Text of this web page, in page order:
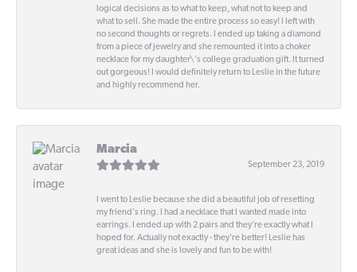
logical decisions as to what to keep, what not to keep and
what to sell. She made the entire process so easy! I left with
no second thoughts or regrets. I ended up taking a diamond
from a piece of jewelry and she remounted it into a choker
necklace for my daughter\'s college graduation gift. It turned
out gorgeous! I would definitely return to Leslie in the future
and highly recommend her.
Marcia
September 23, 2019
I went to Leslie because she did a beautiful job of resetting
my friend's ring. I had a necklace that I wanted made into
earrings. I ended up with 2 pairs and they're exactly what I
hoped for. Actually not exactly - they're better! Leslie has
great ideas and she is lovely and fun to be with!